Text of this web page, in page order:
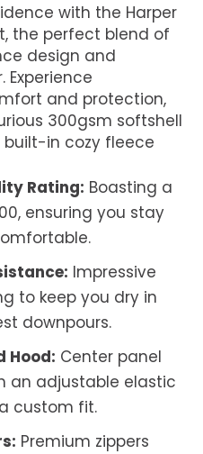
with the Harper
the perfect blend of
design and
Experience
and protection,
300gsm softshell
in cozy fleece
Rating: Boasting a
ensuring you stay
Impressive
to keep you dry in
downpours.
Hood: Center panel
an adjustable elastic
custom fit.
Premium zippers